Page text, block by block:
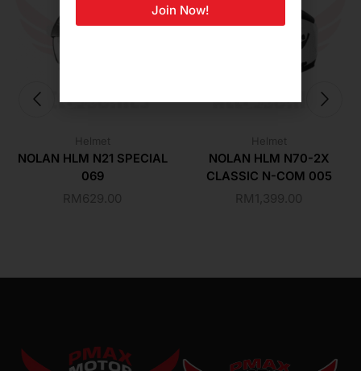
Helmet
NOLAN HLM N21 SPECIAL
069
RM629.00
Helmet
NOLAN HLM N70-2X
CLASSIC N-COM 005
RM 1,399.00
Join Now!